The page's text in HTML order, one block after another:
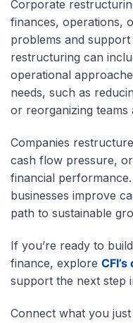
Corporate
finances, operations,
problems and
restructuring can
operational
needs, such as
or reorganizing teams
Companies
cash flow pressure,
financial
businesses improve
path to sustainable
If you’re ready to
finance, explore
support the next step
Connect what you